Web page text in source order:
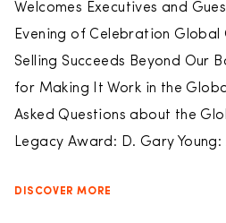
Welcomes Executives and
Evening of Celebration Global
Selling Succeeds Beyond Our
for Making It Work in the
Asked Questions about the
Legacy Award: D. Gary Young:
DISCOVER MORE